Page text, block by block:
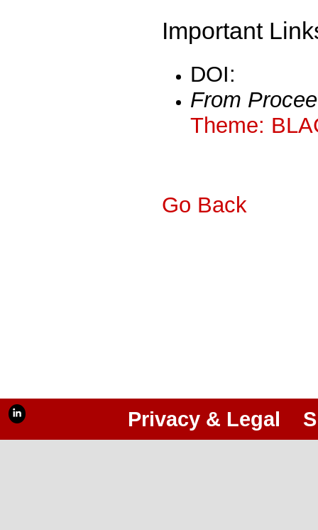
Important
DOI:
From
Theme:
Go Back
Privacy & Legal